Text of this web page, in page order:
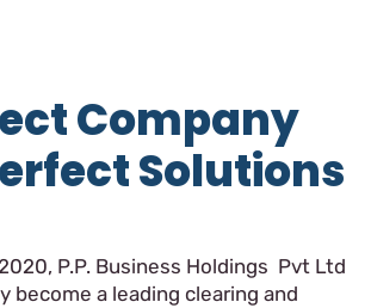
Company
Solutions
P.P. Business Holdings Pvt Ltd
become a leading clearing and